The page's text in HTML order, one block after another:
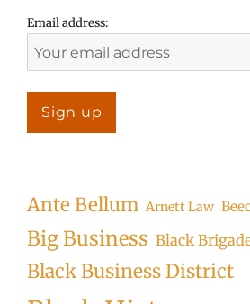
Email address:
Ante Bellum Arnett Law
Big Business Black
Black Business District